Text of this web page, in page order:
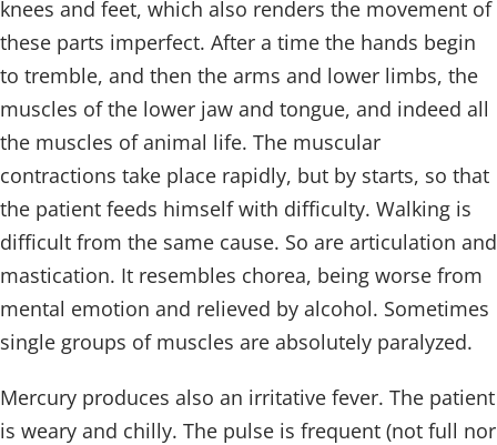
knees and feet, which also renders the movement of
these parts imperfect. After a time the hands begin
to tremble, and then the arms and lower limbs, the
muscles of the lower jaw and tongue, and indeed all
the muscles of animal life. The muscular
contractions take place rapidly, but by starts, so that
the patient feeds himself with difficulty. Walking is
difficult from the same cause. So are articulation and
mastication. It resembles chorea, being worse from
mental emotion and relieved by alcohol. Sometimes
single groups of muscles are absolutely paralyzed.
Mercury produces also an irritative fever. The patient
is weary and chilly. The pulse is frequent (not full nor